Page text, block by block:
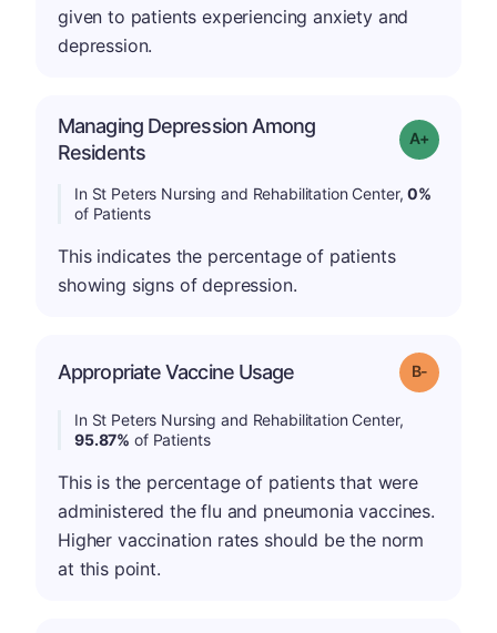
given to patients experiencing anxiety and
depression.
Managing Depression Among
Residents
Grade: A+
In St Peters Nursing and Rehabilitation Center,0%
of Patients
This indicates the percentage of patients
showing signs of depression.
Appropriate Vaccine Usage Grade: B-
In St Peters Nursing and Rehabilitation Center,
95.87% of Patients
This is the percentage of patients that were
administered the flu and pneumonia vaccines.
Higher vaccination rates should be the norm
at this point.